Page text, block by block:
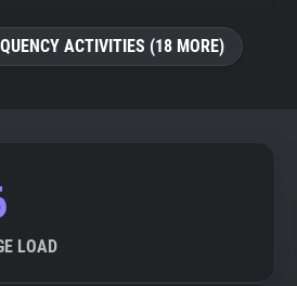
ACTIVITIES (18 MORE)
LOAD